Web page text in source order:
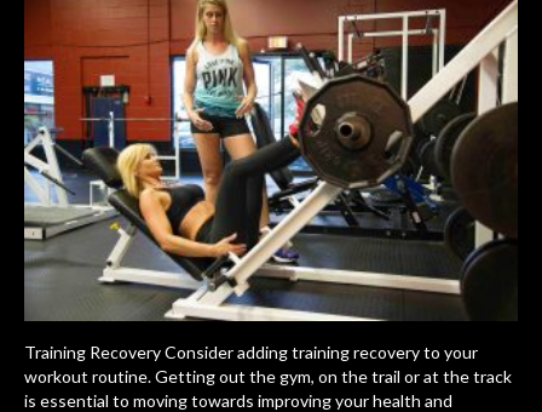
Training Recovery Consider adding training recovery to your
workout routine. Getting out the gym, on the trail or at the track
is essential to moving towards improving your health and